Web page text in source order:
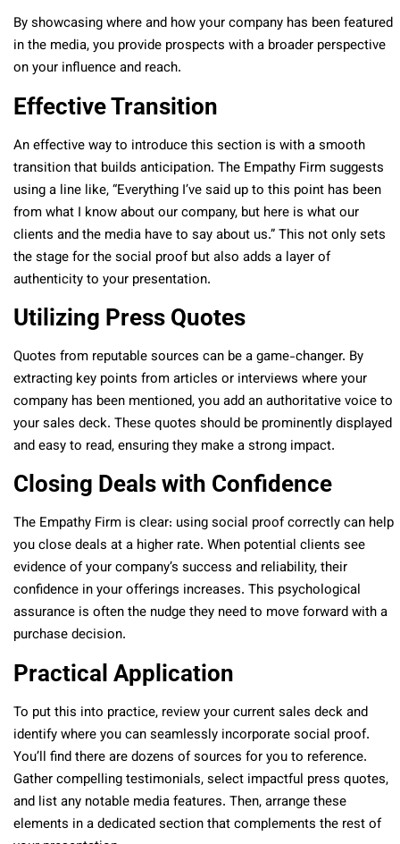
By showcasing where and how your company has been featured
in the media, you provide prospects with a broader perspective
on your influence and reach.
Effective Transition
An effective way to introduce this section is with a smooth
transition that builds anticipation. The Empathy Firm suggests
using a line like, “Everything I’ve said up to this point has been
from what I know about our company, but here is what our
clients and the media have to say about us.” This not only sets
the stage for the social proof but also adds a layer of
authenticity to your presentation.
Utilizing Press Quotes
Quotes from reputable sources can be a game-changer. By
extracting key points from articles or interviews where your
company has been mentioned, you add an authoritative voice to
your sales deck. These quotes should be prominently displayed
and easy to read, ensuring they make a strong impact.
Closing Deals with Confidence
The Empathy Firm is clear: using social proof correctly can help
you close deals at a higher rate. When potential clients see
evidence of your company’s success and reliability, their
confidence in your offerings increases. This psychological
assurance is often the nudge they need to move forward with a
purchase decision.
Practical Application
To put this into practice, review your current sales deck and
identify where you can seamlessly incorporate social proof.
You’ll find there are dozens of sources for you to reference.
Gather compelling testimonials, select impactful press quotes,
and list any notable media features. Then, arrange these
elements in a dedicated section that complements the rest of